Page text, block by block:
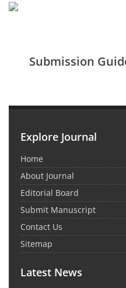
Submission
Explore Journal
Home
About Journal
Editorial Board
Submit Manuscript
Contact Us
Sitemap
Latest News